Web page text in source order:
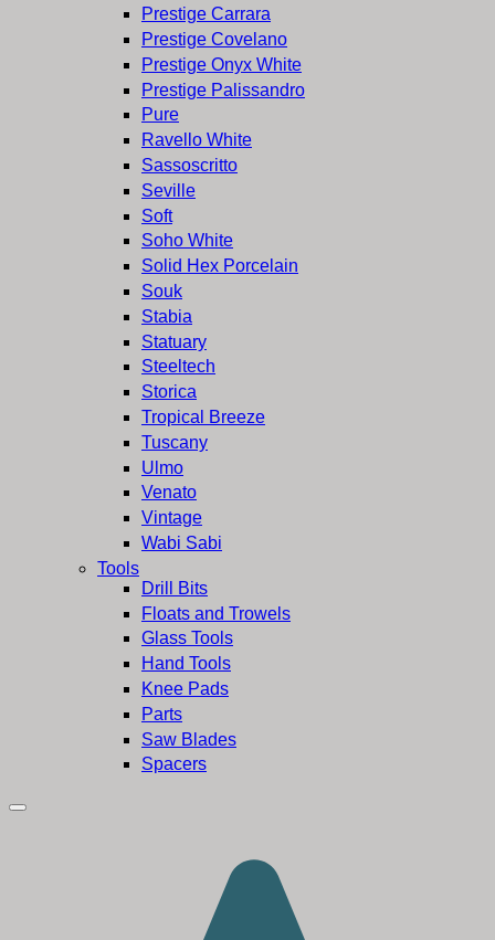
Prestige Carrara
Prestige Covelano
Prestige Onyx White
Prestige Palissandro
Pure
Ravello White
Sassoscritto
Seville
Soft
Soho White
Solid Hex Porcelain
Souk
Stabia
Statuary
Steeltech
Storica
Tropical Breeze
Tuscany
Ulmo
Venato
Vintage
Wabi Sabi
Tools
Drill Bits
Floats and Trowels
Glass Tools
Hand Tools
Knee Pads
Parts
Saw Blades
Spacers